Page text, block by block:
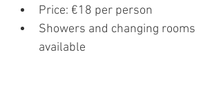
Price: €18 per person
Showers and changing rooms
available